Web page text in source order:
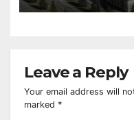
Leave a Reply
Your email address will
marked *